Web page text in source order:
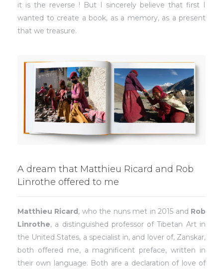
it is the reverse ! But I sincerely believe that first I
wanted to create a book, as a memory, as a present
that we treasure.
A dream that Matthieu Ricard and Rob
Linrothe offered to me
Matthieu Ricard, who the nuns met in 2015 and Rob
Linrothe, a distinguished professor of Tibetan Art in
the United States, a specialist in, and lover of, Zanskar,
both offered me, a magnificent preface, written in
their own language. Both are a declaration of love of